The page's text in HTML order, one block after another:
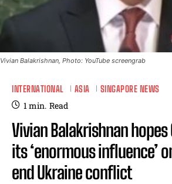
Vivian Balakrishnan, Photo: YouTube screengrab
INTERNATIONAL ASIA SINGAPORE NEWS
1min. Read
Vivian Balakrishnan hopes
its ‘enormous influence’
end Ukraine conflict